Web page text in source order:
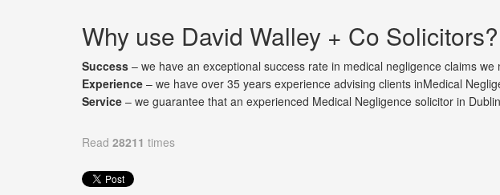
Why use David Walley + Co Solicitors?
Success – we have an exceptional success rate in medical negligence claims
Experience – we have over 35 years experience advising clients inMedical
Service – we guarantee that an experienced Medical Negligence solicitor in
Read 28211 times